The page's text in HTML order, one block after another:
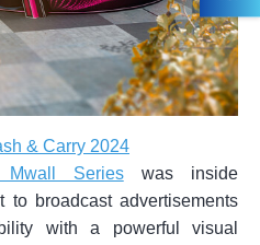
& Carry 2024
Mwall Serieswas inside
to broadcast advertisements
with a powerful visual